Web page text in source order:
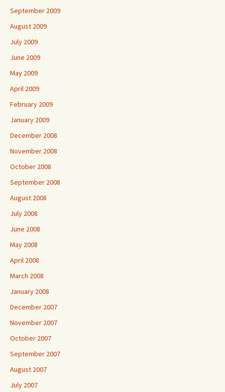
September 2009
August 2009
July 2009
June 2009
May 2009
April 2009
February 2009
January 2009
December 2008
November 2008
October 2008
September 2008
August 2008
July 2008
June 2008
May 2008
April 2008
March 2008
January 2008
December 2007
November 2007
October 2007
September 2007
August 2007
July 2007